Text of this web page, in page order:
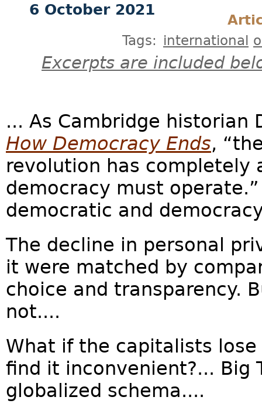
6 October 2021
Tags: international
Excerpts are included
... As Cambridge historian
How Democracy Ends,
revolution has completely
democracy must
democratic and
The decline in personal
it were matched by
choice and transparency.
not....
What if the capitalists
find it inconvenient?... Big
globalized schema....